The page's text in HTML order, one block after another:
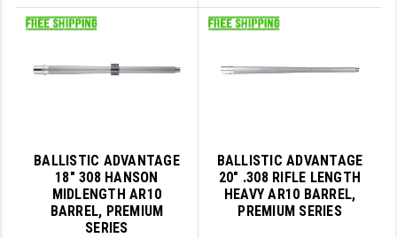
BALLISTIC ADVANTAGE
18" 308 HANSON
MIDLENGTH AR10
BARREL, PREMIUM
SERIES
BALLISTIC ADVANTAGE
20" .308 RIFLE LENGTH
HEAVY AR10 BARREL,
PREMIUM SERIES